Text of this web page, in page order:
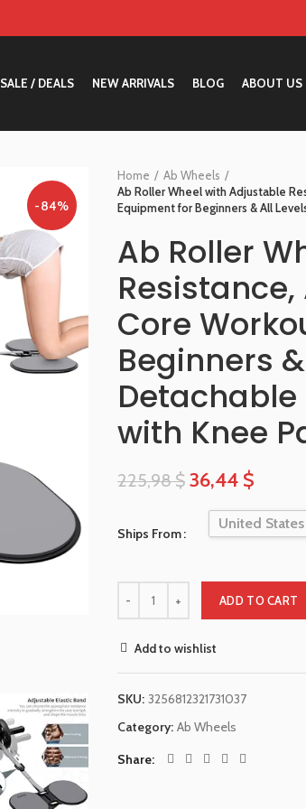
SALE / DEALS NEW ARRIVALS BLOG ABOUT US
-84%
Home
Ab Wheels
Ab Roller Wheel with Adjustable
Equipment for Beginners & All
Ab Roller
Core
Beginners
with Knee
225,98$ 36,44 $
Ships From
United States
ADD TO CART
Add to wishlist
SKU: 3256812321731037
Category: Ab Wheels
Share